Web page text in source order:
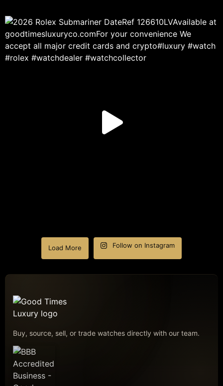
Load More Follow on Instagram
Buy, source, sell, or trade watches directly with our team.